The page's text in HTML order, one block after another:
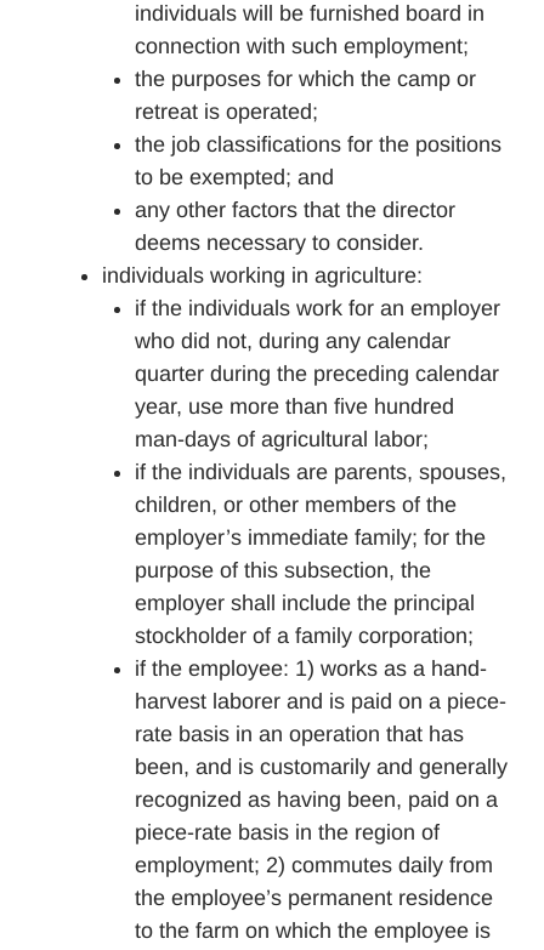
individuals will be furnished board in
connection with such employment;
the purposes for which the camp or
retreat is operated;
the job classifications for the positions
to be exempted; and
any other factors that the director
deems necessary to consider.
individuals working in agriculture:
if the individuals work for an employer
who did not, during any calendar
quarter during the preceding calendar
year, use more than five hundred
man-days of agricultural labor;
if the individuals are parents, spouses,
children, or other members of the
employer’s immediate family; for the
purpose of this subsection, the
employer shall include the principal
stockholder of a family corporation;
if the employee: 1) works as a hand-
harvest laborer and is paid on a piece-
rate basis in an operation that has
been, and is customarily and generally
recognized as having been, paid on a
piece-rate basis in the region of
employment; 2) commutes daily from
the employee’s permanent residence
to the farm on which the employee is